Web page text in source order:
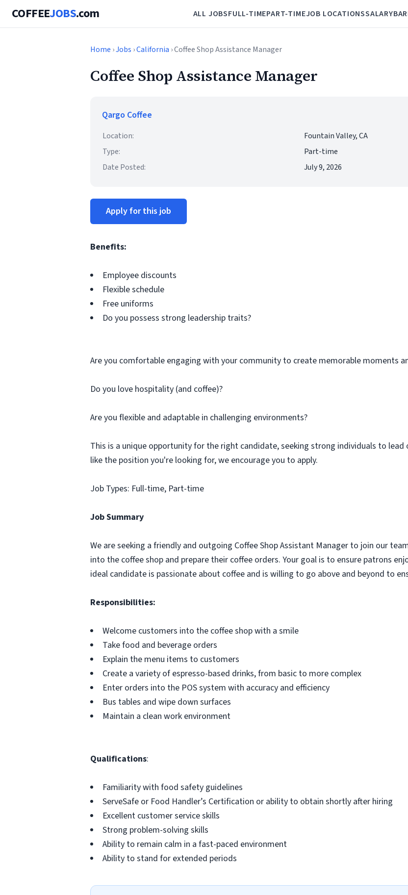
COFFEEJOBS.com ALL JOBSFULL-TIMEPART-TIMEJOB LOCATIONSSALARY
Home ›Jobs ›California › Coffee Shop Assistance Manager
Coffee Shop Assistance Manager
Qargo Coffee
Location:
Fountain Valley, CA
Type:
Part-time
Date Posted:
July 9, 2026
Apply for this job
Benefits:
Employee discounts
Flexible schedule
Free uniforms
Do you possess strong leadership traits?
Are you comfortable engaging with your community to create memorable moments
Do you love hospitality (and coffee)?
Are you flexible and adaptable in challenging environments?
This is a unique opportunity for the right candidate, seeking strong individuals to lead
like the position you're looking for, we encourage you to apply.
Job Types: Full-time, Part-time
Job Summary
We are seeking a friendly and outgoing Coffee Shop Assistant Manager to join our
into the coffee shop and prepare their coffee orders. Your goal is to ensure patrons
ideal candidate is passionate about coffee and is willing to go above and beyond to
Responsibilities:
Welcome customers into the coffee shop with a smile
Take food and beverage orders
Explain the menu items to customers
Create a variety of espresso-based drinks, from basic to more complex
Enter orders into the POS system with accuracy and efficiency
Bus tables and wipe down surfaces
Maintain a clean work environment
Qualifications:
Familiarity with food safety guidelines
ServeSafe or Food Handler’s Certification or ability to obtain shortly after hiring
Excellent customer service skills
Strong problem-solving skills
Ability to remain calm in a fast-paced environment
Ability to stand for extended periods